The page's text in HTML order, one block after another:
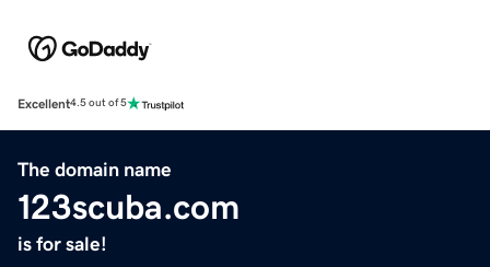
Excellent4.5 out of 5
The domain name
123scuba.com
is for sale!